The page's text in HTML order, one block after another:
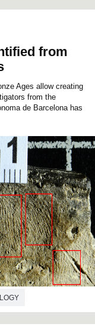
from
Ages allow creating
from the
de Barcelona has